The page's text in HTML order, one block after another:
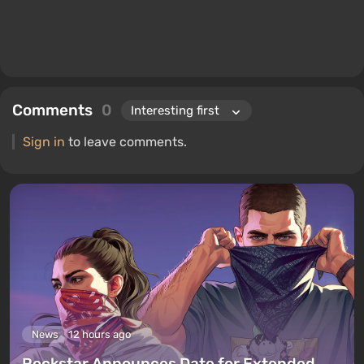
Comments 0
Sign in to leave comments.
News 12 hours ago